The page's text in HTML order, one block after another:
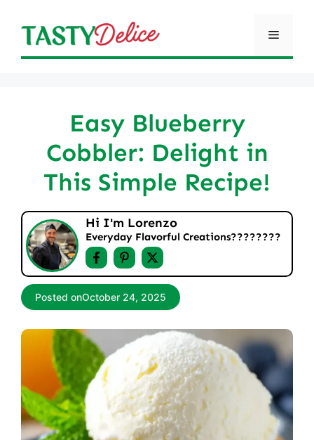
content
Menu
Easy Blueberry
Cobbler: Delight in
This Simple Recipe!
Hi I'm Lorenzo
Everyday Flavorful Creations????‍????
Posted onOctober 24, 2025